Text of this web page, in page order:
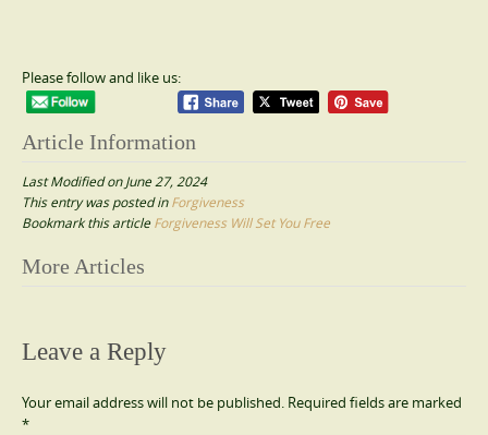
Please follow and like us:
Article Information
Last Modified on June 27, 2024
This entry was posted inForgiveness
Bookmark this articleForgiveness Will Set You Free
Post
More Articles
Leave a Reply
Your email address will not be published. Required fields are marked
*